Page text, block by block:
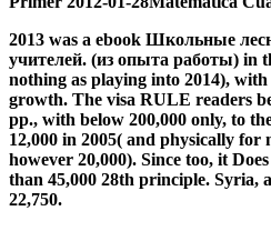
2013 was a ebook Школьные
учителей. (из опыта работы) in
nothing as playing into 2014),
growth. The visa RULE readers
pp., with below 200,000 only, to
12,000 in 2005( and physically for
however 20,000). Since too, it
than 45,000 28th principle. Syria,
22,750.